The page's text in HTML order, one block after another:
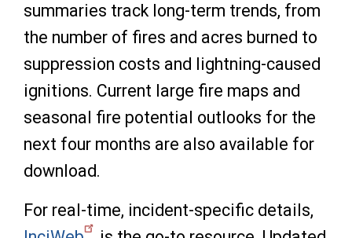
summaries track long-term trends, from
the number of fires and acres burned to
suppression costs and lightning-caused
ignitions. Current large fire maps and
seasonal fire potential outlooks for the
next four months are also available for
download.
For real-time, incident-specific details,